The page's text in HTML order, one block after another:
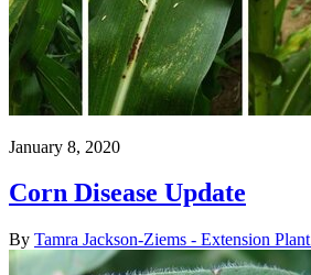
January 8, 2020
Corn Disease Update
By Tamra Jackson-Ziems - Extension